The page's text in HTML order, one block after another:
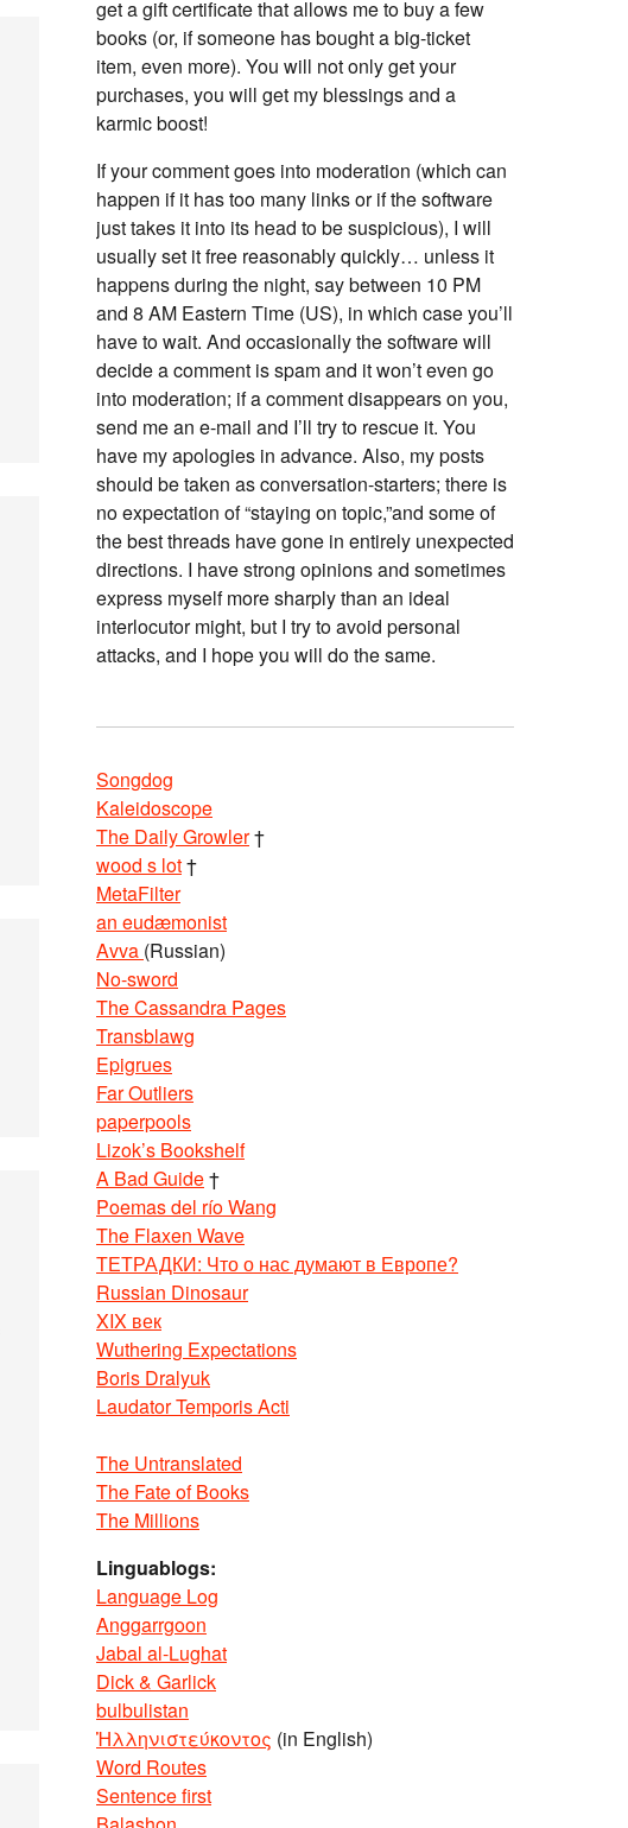
get a gift certificate that allows me to buy a few
books (or, if someone has bought a big-ticket
item, even more). You will not only get your
purchases, you will get my blessings and a
karmic boost!
If your comment goes into moderation (which can
happen if it has too many links or if the software
just takes it into its head to be suspicious), I will
usually set it free reasonably quickly… unless it
happens during the night, say between 10 PM
and 8 AM Eastern Time (US), in which case you’ll
have to wait. And occasionally the software will
decide a comment is spam and it won’t even go
into moderation; if a comment disappears on you,
send me an e-mail and I’ll try to rescue it. You
have my apologies in advance. Also, my posts
should be taken as conversation-starters; there is
no expectation of “staying on topic,”and some of
the best threads have gone in entirely unexpected
directions. I have strong opinions and sometimes
express myself more sharply than an ideal
interlocutor might, but I try to avoid personal
attacks, and I hope you will do the same.
Songdog
Kaleidoscope
The Daily Growler†
wood s lot†
MetaFilter
an eudæmonist
Avva (Russian)
No-sword
The Cassandra Pages
Transblawg
Epigrues
Far Outliers
paperpools
Lizok’s Bookshelf
A Bad Guide†
Poemas del río Wang
The Flaxen Wave
ТЕТРАДКИ: Что о нас думают в Европе?
Russian Dinosaur
XIX век
Wuthering Expectations
Boris Dralyuk
Laudator Temporis Acti
The Untranslated
The Fate of Books
The Millions
Linguablogs:
Language Log
Anggarrgoon
Jabal al-Lughat
Dick & Garlick
bulbulistan
Ἡλληνιστεύκοντος (in English)
Word Routes
Sentence first